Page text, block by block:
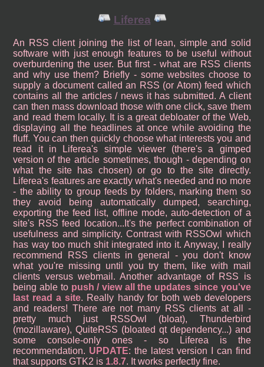
Liferea
An RSS client joining the list of lean, simple and solid
software with just enough features to be useful without
overburdening the user. But first - what are RSS clients
and why use them? Briefly - some websites choose to
supply a document called an RSS (or Atom) feed which
contains all the articles / news it has submitted. A client
can then mass download those with one click, save them
and read them locally. It is a great debloater of the Web,
displaying all the headlines at once while avoiding the
fluff. You can then quickly choose what interests you and
read it in Liferea's simple viewer (there's a gimped
version of the article sometimes, though - depending on
what the site has chosen) or go to the site directly.
Liferea's features are exactly what's needed and no more
- the ability to group feeds by folders, marking them so
they avoid being automatically dumped, searching,
exporting the feed list, offline mode, auto-detection of a
site's RSS feed location...It's the perfect combination of
usefulness and simplicity. Contrast with RSSOwl which
has way too much shit integrated into it. Anyway, I really
recommend RSS clients in general - you don't know
what you're missing until you try them, like with mail
clients versus webmail. Another advantage of RSS is
being able to push / view all the updates since you've
last read a site. Really handy for both web developers
and readers! There are not many RSS clients at all -
pretty much just RSSOwl (bloat), Thunderbird
(mozillaware), QuiteRSS (bloated qt dependency...) and
some console-only ones - so Liferea is the
recommendation. UPDATE: the latest version I can find
that supports GTK2 is 1.8.7. It works perfectly fine.